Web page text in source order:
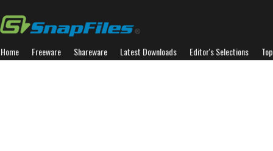
Home Freeware Shareware Latest Downloads Editor's Selections